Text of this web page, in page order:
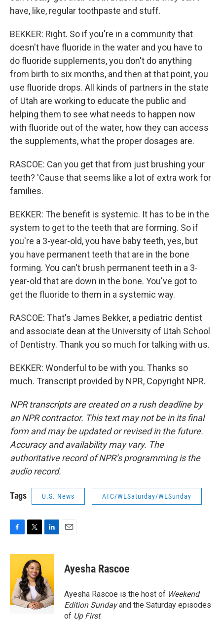
have, like, regular toothpaste and stuff.
BEKKER: Right. So if you're in a community that
doesn't have fluoride in the water and you have to
do fluoride supplements, you don't do anything
from birth to six months, and then at that point, you
use fluoride drops. All kinds of partners in the state
of Utah are working to educate the public and
helping them to see what needs to happen now
with fluoride out of the water, how they can access
the supplements, what the proper dosages are.
RASCOE: Can you get that from just brushing your
teeth? 'Cause that seems like a lot of extra work for
families.
BEKKER: The benefit is systemic. It has to be in the
system to get to the teeth that are forming. So if
you're a 3-year-old, you have baby teeth, yes, but
you have permanent teeth that are in the bone
forming. You can't brush permanent teeth in a 3-
year-old that are down in the bone. You've got to
get the fluoride to them in a systemic way.
RASCOE: That's James Bekker, a pediatric dentist
and associate dean at the University of Utah School
of Dentistry. Thank you so much for talking with us.
BEKKER: Wonderful to be with you. Thanks so
much. Transcript provided by NPR, Copyright NPR.
NPR transcripts are created on a rush deadline by
an NPR contractor. This text may not be in its final
form and may be updated or revised in the future.
Accuracy and availability may vary. The
authoritative record of NPR’s programming is the
audio record.
Tags U.S. News ATC/WESaturday/WESunday
c
o
o
k
i
t
t
e
r
n
e
d
I
n
Ayesha Rascoe
Ayesha Rascoe is the host of Weekend
Edition Sundayand the Saturday episodes
of Up First.